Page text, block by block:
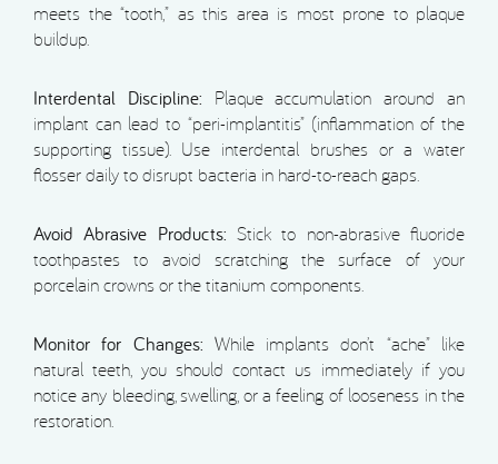
meets the “tooth,” as this area is most prone to plaque
buildup.
Interdental Discipline: Plaque accumulation around an
implant can lead to “peri-implantitis” (inflammation of the
supporting tissue). Use interdental brushes or a water
flosser daily to disrupt bacteria in hard-to-reach gaps.
Avoid Abrasive Products: Stick to non-abrasive fluoride
toothpastes to avoid scratching the surface of your
porcelain crowns or the titanium components.
Monitor for Changes: While implants don’t “ache” like
natural teeth, you should contact us immediately if you
notice any bleeding, swelling, or a feeling of looseness in the
restoration.